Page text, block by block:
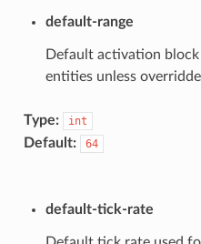
default-range
Default activation
entities unless
Type: int
Default: 64
default-tick-rate